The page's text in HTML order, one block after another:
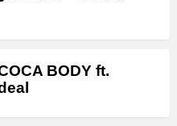
BODY ft.